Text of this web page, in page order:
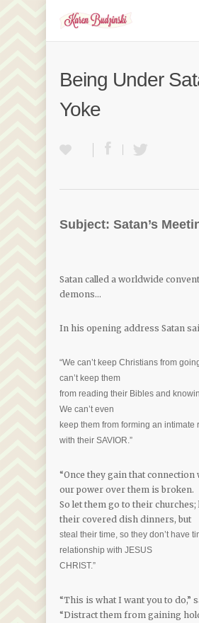
Being Under
Yoke
Subject: Satan’s
Satan called a worldwide
demons…
In his opening address Satan
“We can’t keep Christians from
can’t keep them
from reading their Bibles and
We can’t even
keep them from forming an intimate
with their SAVIOR.”
“Once they gain that connection
our power over them is broken.
So let them go to their churches;
their covered dish dinners, but
steal their time, so they don’t have
relationship with JESUS
CHRIST.”
“This is what I want you to do,”
“Distract them from gaining